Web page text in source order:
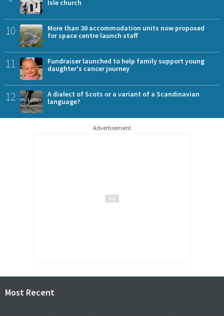
Isle church
10
More than 30 accommodation units now proposed
for space centre launch staff
11
Fundraiser launched to help family support young
daughter's cancer journey
12
A dialect of Scots or a variant of a Scandinavian
language?
Advertisement
Most Recent